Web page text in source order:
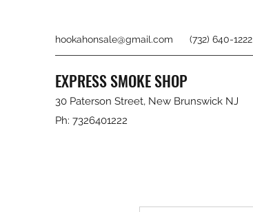
hookahonsale@gmail.com (732) 640-1222
EXPRESS SMOKE SHOP
30 Paterson Street, New Brunswick NJ
Ph: 7326401222